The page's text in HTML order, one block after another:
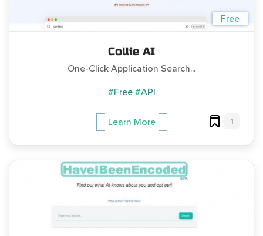
Free
Collie AI
One-Click Application Search...
#Free #API
Learn More 1